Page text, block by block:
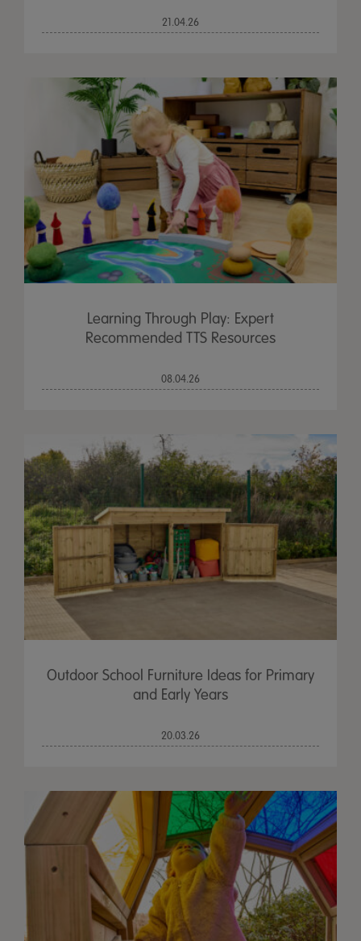
21.04.26
Learning Through Play: Expert
Recommended TTS Resources
08.04.26
Outdoor School Furniture Ideas for Primary
and Early Years
20.03.26